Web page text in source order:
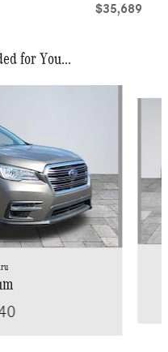
$35,689
for You...